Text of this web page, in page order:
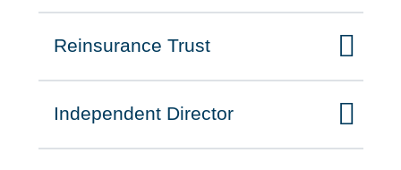
Click to expand on
Reinsurance Trust
Click to expand on
Independent Director